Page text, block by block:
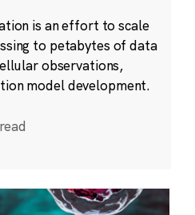
is an effort to scale
to petabytes of data
observations,
model development.